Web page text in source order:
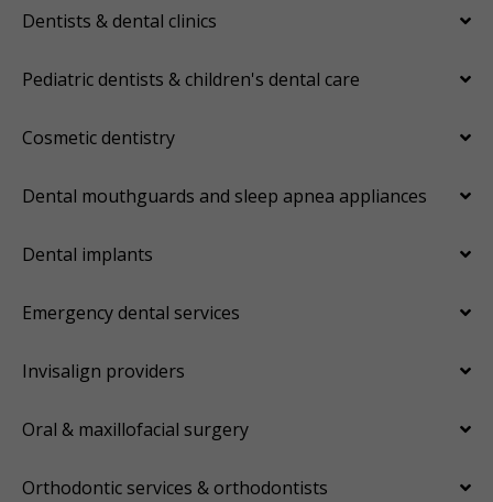
Dentists & dental clinics
Pediatric dentists & children's dental care
Cosmetic dentistry
Dental mouthguards and sleep apnea appliances
Dental implants
Emergency dental services
Invisalign providers
Oral & maxillofacial surgery
Orthodontic services & orthodontists